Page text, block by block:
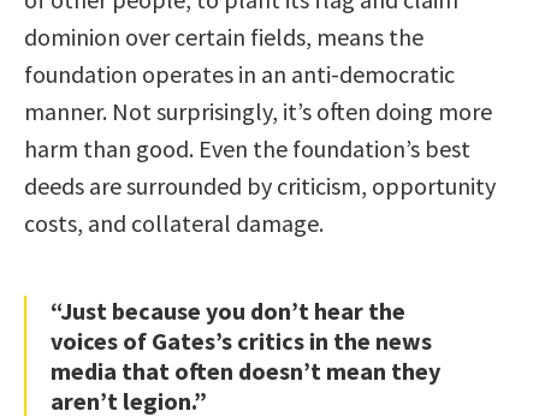
dominion over certain fields, means the
foundation operates in an anti-democratic
manner. Not surprisingly, it’s often doing more
harm than good. Even the foundation’s best
deeds are surrounded by criticism, opportunity
costs, and collateral damage.
“Just because you don’t hear the
voices of Gates’s critics in the news
media that often doesn’t mean they
aren’t legion.”